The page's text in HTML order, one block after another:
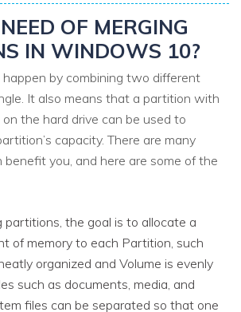
OF MERGING
IN WINDOWS 10?
by combining two different
It also means that a partition with
the hard drive can be used to
capacity. There are many
you, and here are some of the
partitions, the goal is to allocate a
of memory to each Partition, such
organized and Volume is evenly
such as documents, media, and
files can be separated so that one